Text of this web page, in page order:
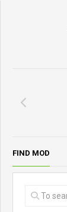
FIND MOD